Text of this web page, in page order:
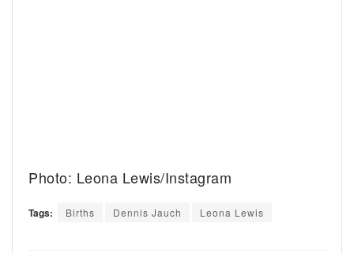
Photo: Leona Lewis/Instagram
Tags: Births Dennis Jauch Leona Lewis